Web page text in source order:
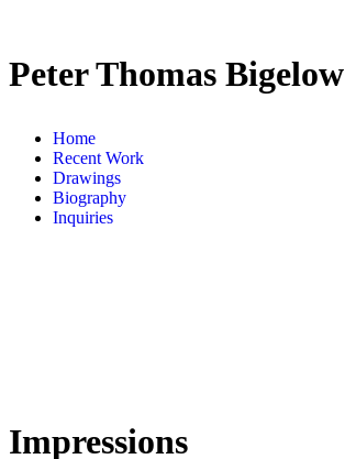
Peter Thomas Bigelow
Home
Recent Work
Drawings
Biography
Inquiries
Impressions